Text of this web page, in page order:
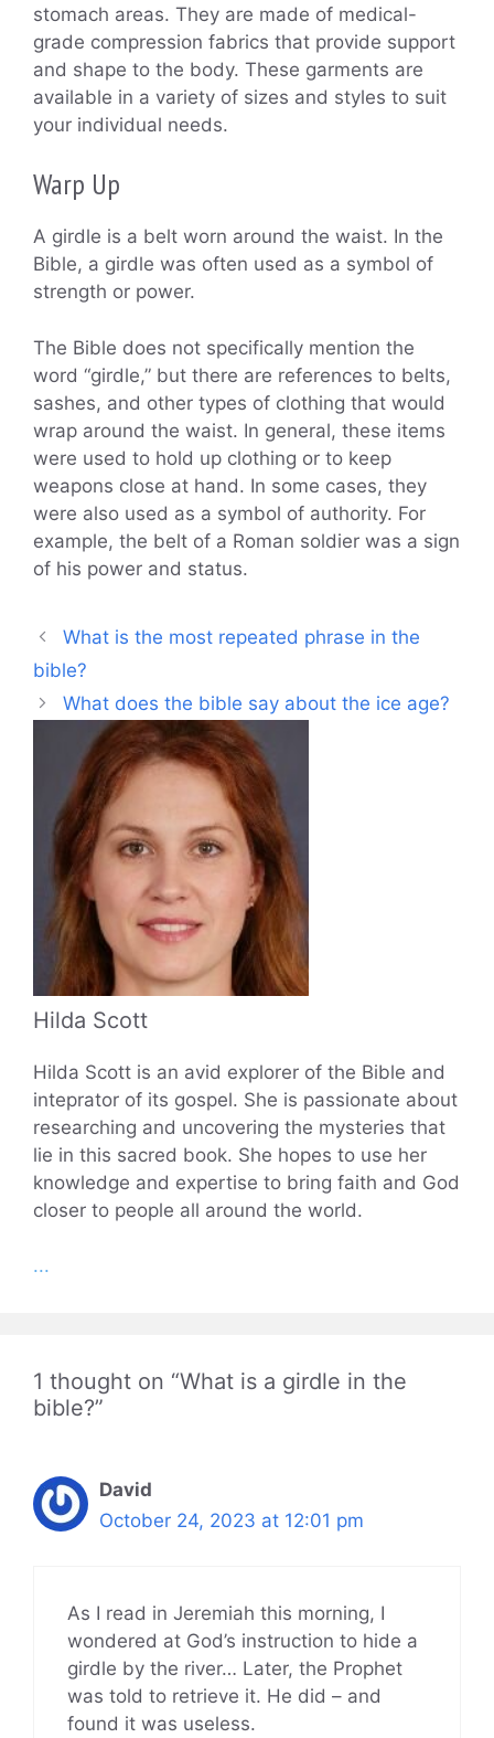
stomach areas. They are made of medical-
grade compression fabrics that provide support
and shape to the body. These garments are
available in a variety of sizes and styles to suit
your individual needs.
Warp Up
A girdle is a belt worn around the waist. In the
Bible, a girdle was often used as a symbol of
strength or power.
The Bible does not specifically mention the
word “girdle,” but there are references to belts,
sashes, and other types of clothing that would
wrap around the waist. In general, these items
were used to hold up clothing or to keep
weapons close at hand. In some cases, they
were also used as a symbol of authority. For
example, the belt of a Roman soldier was a sign
of his power and status.
What is the most repeated phrase in the
bible?
What does the bible say about the ice age?
Hilda Scott
Hilda Scott is an avid explorer of the Bible and
inteprator of its gospel. She is passionate about
researching and uncovering the mysteries that
lie in this sacred book. She hopes to use her
knowledge and expertise to bring faith and God
closer to people all around the world.
...
1 thought on “What is a girdle in the
bible?”
David
October 24, 2023 at 12:01 pm
As I read in Jeremiah this morning, I
wondered at God’s instruction to hide a
girdle by the river… Later, the Prophet
was told to retrieve it. He did – and
found it was useless.